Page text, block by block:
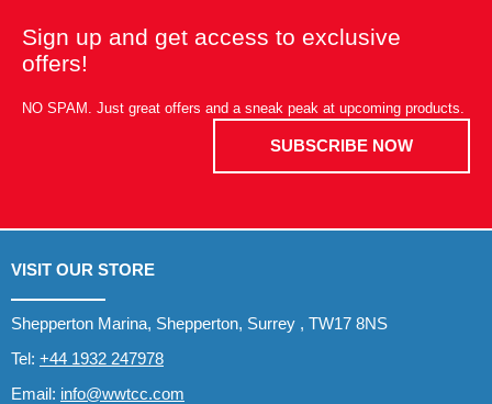
Sign up and get access to exclusive
offers!
NO SPAM. Just great offers and a sneak peak at upcoming products.
SUBSCRIBE NOW
VISIT OUR STORE
Shepperton Marina, Shepperton, Surrey , TW17 8NS
Tel: +44 1932 247978
Email: info@wwtcc.com